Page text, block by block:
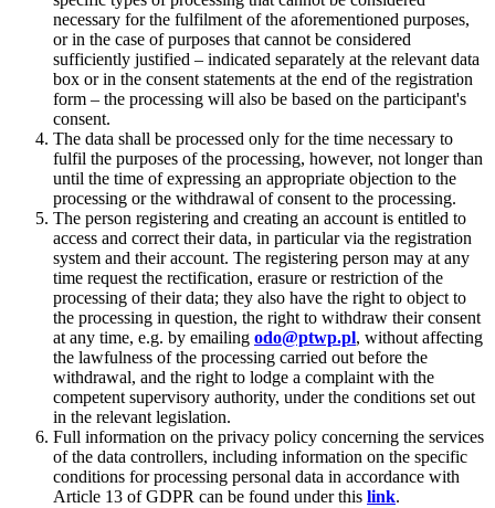
necessary for the fulfilment of the aforementioned purposes,
or in the case of purposes that cannot be considered
sufficiently justified – indicated separately at the relevant data
box or in the consent statements at the end of the registration
form – the processing will also be based on the participant's
consent.
The data shall be processed only for the time necessary to
fulfil the purposes of the processing, however, not longer than
until the time of expressing an appropriate objection to the
processing or the withdrawal of consent to the processing.
The person registering and creating an account is entitled to
access and correct their data, in particular via the registration
system and their account. The registering person may at any
time request the rectification, erasure or restriction of the
processing of their data; they also have the right to object to
the processing in question, the right to withdraw their consent
at any time, e.g. by emailing odo@ptwp.pl, without affecting
the lawfulness of the processing carried out before the
withdrawal, and the right to lodge a complaint with the
competent supervisory authority, under the conditions set out
in the relevant legislation.
Full information on the privacy policy concerning the services
of the data controllers, including information on the specific
conditions for processing personal data in accordance with
Article 13 of GDPR can be found under this link.